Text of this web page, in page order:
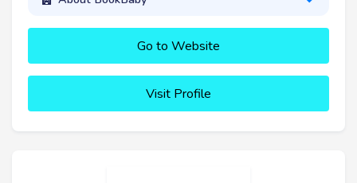
Go to Website
Visit Profile